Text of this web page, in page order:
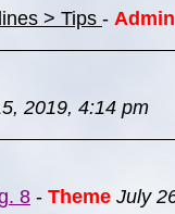
> Tips -
2019, 4:14 pm
8 - Theme July